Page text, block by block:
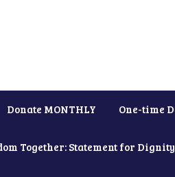
Donate MONTHLY One-time
Together: Statement for